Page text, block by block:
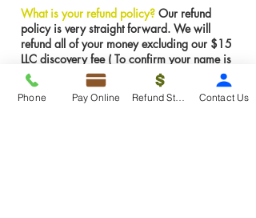
What is your refund policy? Our refund
policy is very straight forward. We will
refund all of your money excluding our $15
LLC discovery fee ( To confirm your name is
available in NJ) if the LLC was not formed.
However, If the LLC is already formed we
can not issues a refund for services were
Phone Pay Online Refund Status Contact Us